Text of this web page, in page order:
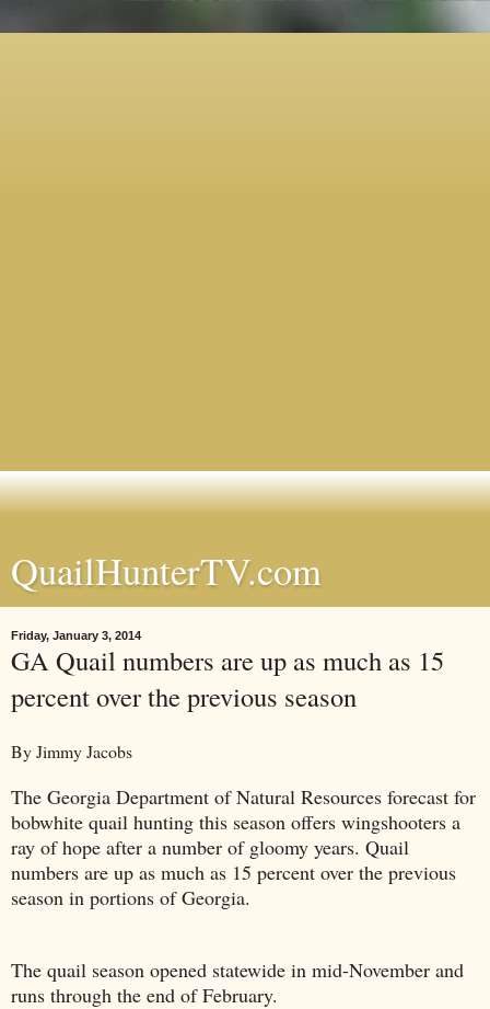
QuailHunterTV.com
Friday, January 3, 2014
GA Quail numbers are up as much as 15
percent over the previous season
By Jimmy Jacobs
The Georgia Department of Natural Resources forecast for
bobwhite quail hunting this season offers wingshooters a
ray of hope after a number of gloomy years. Quail
numbers are up as much as 15 percent over the previous
season in portions of Georgia.
The quail season opened statewide in mid-November and
runs through the end of February.